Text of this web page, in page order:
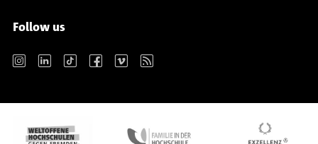
Follow us
Instagram LinkedIn TikTok Facebook Vimeo RSS